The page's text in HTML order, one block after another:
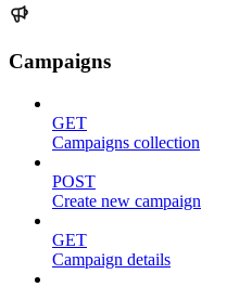
Campaigns
GET
Campaigns collection
POST
Create new campaign
GET
Campaign details